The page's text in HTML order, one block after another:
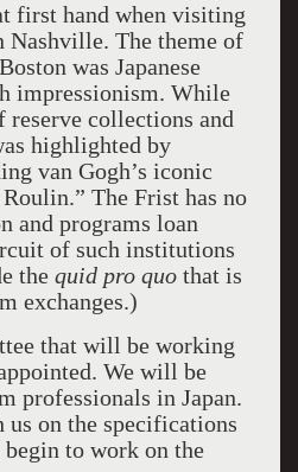
first hand when visiting
Nashville. The theme of
was Japanese
impressionism. While
collections and
highlighted by
van Gogh’s iconic
The Frist has no
and programs loan
of such institutions
the quid pro quothat is
exchanges.)
that will be working
We will be
professionals in Japan.
on the specifications
to work on the